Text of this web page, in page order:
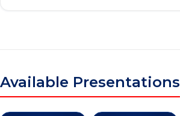
Available Presentations